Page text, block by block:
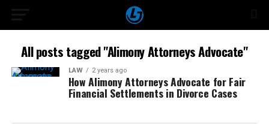
All posts tagged "Alimony Attorneys Advocate"
LAW 2 years ago
How Alimony Attorneys Advocate for Fair
Financial Settlements in Divorce Cases